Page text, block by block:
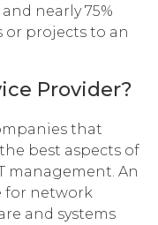
nearly 75%
or projects to an
Provider?
that
best aspects of
management. An
for network
and systems